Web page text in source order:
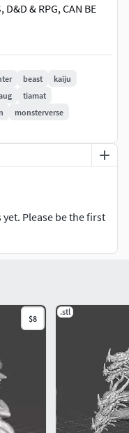
D&D & RPG, CAN BE
ANY OTHER
FOR KIDS & ADULTS
BE UPSCALED AS
FOR SCALE
MODELS
ON OTHER SITES,
ON ANY OTHER
CREATORS SO
FOR YOU TO 3D
width (can be
beast
kaiju
tiamat
monsterverse
Please be the first
$8
.stl